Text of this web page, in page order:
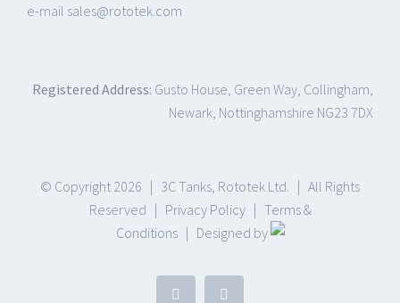
e-mail sales@rototek.com
Registered Address: Gusto House, Green Way, Collingham,
Newark, Nottinghamshire NG23 7DX
© Copyright 2026 | 3C Tanks, Rototek Ltd. | All Rights
Reserved | Privacy Policy| Terms &
Conditions| Designed by